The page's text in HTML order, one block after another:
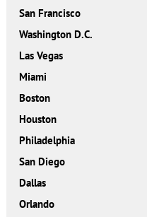
San Francisco
Washington D.C.
Las Vegas
Miami
Boston
Houston
Philadelphia
San Diego
Dallas
Orlando